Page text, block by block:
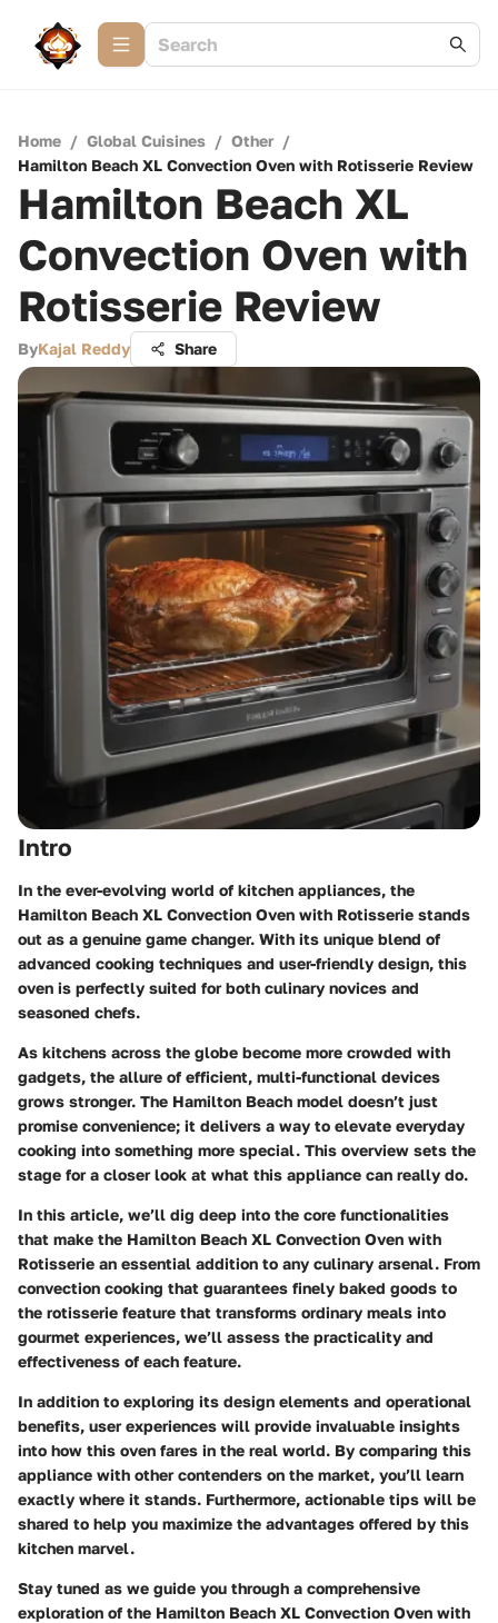
Home / Global Cuisines / Other /
Hamilton Beach XL Convection Oven with Rotisserie Review
Hamilton Beach XL
Convection Oven with
Rotisserie Review
ByKajal Reddy Share
Intro
In the ever-evolving world of kitchen appliances, the
Hamilton Beach XL Convection Oven with Rotisserie stands
out as a genuine game changer. With its unique blend of
advanced cooking techniques and user-friendly design, this
oven is perfectly suited for both culinary novices and
seasoned chefs.
As kitchens across the globe become more crowded with
gadgets, the allure of efficient, multi-functional devices
grows stronger. The Hamilton Beach model doesn’t just
promise convenience; it delivers a way to elevate everyday
cooking into something more special. This overview sets the
stage for a closer look at what this appliance can really do.
In this article, we’ll dig deep into the core functionalities
that make the Hamilton Beach XL Convection Oven with
Rotisserie an essential addition to any culinary arsenal. From
convection cooking that guarantees finely baked goods to
the rotisserie feature that transforms ordinary meals into
gourmet experiences, we’ll assess the practicality and
effectiveness of each feature.
In addition to exploring its design elements and operational
benefits, user experiences will provide invaluable insights
into how this oven fares in the real world. By comparing this
appliance with other contenders on the market, you’ll learn
exactly where it stands. Furthermore, actionable tips will be
shared to help you maximize the advantages offered by this
kitchen marvel.
Stay tuned as we guide you through a comprehensive
exploration of the Hamilton Beach XL Convection Oven with